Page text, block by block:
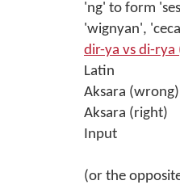
'ng' to form
'wignyan',
dir-ya vs di-rya
Latin
Aksara (wrong)
Aksara (right)
Input
(or the